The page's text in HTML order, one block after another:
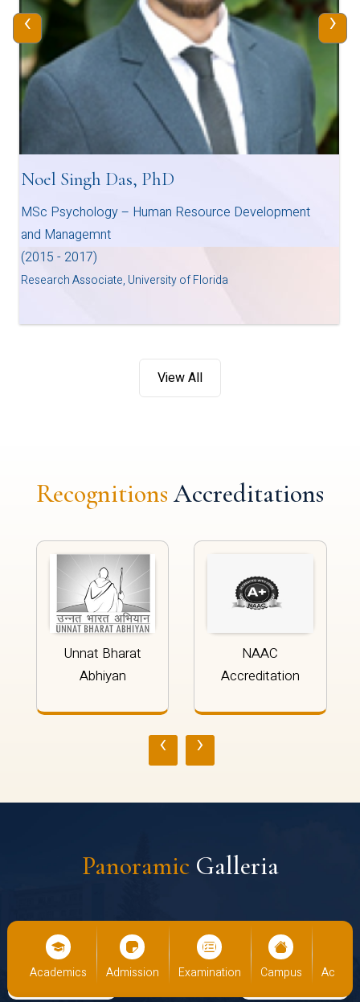
Noel Singh Das, PhD
MSc Psychology – Human Resource Development
and Managemnt
(2015 - 2017)
Research Associate, University of Florida
‹ ›
View All
Recognitions Accreditations
Unnat Bharat
Abhiyan
NAAC
Accreditation
‹ ›
Panoramic Galleria
Academics Admission Examination Campus